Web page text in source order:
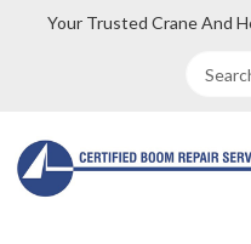
Your Trusted Crane And